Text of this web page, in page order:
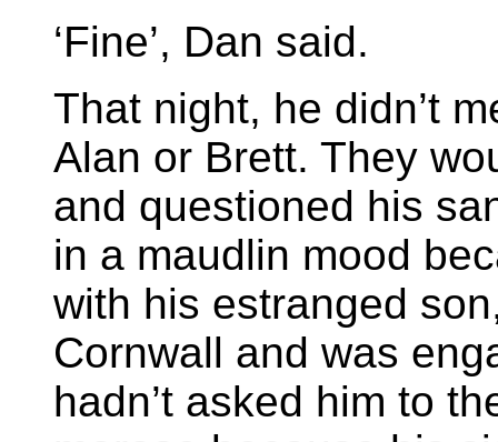
‘Fine’, Dan said.
That night, he didn’t
Alan or Brett. They
and questioned his
in a maudlin mood
with his estranged
Cornwall and was
hadn’t asked him to